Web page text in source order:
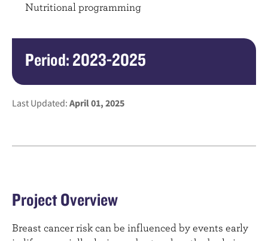
Project Overview
Breast cancer risk can be influenced by events early
Nutritional programming
Period: 2023-2025
Last Updated: April 01, 2025